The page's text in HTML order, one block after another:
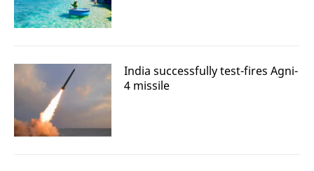
India successfully test-fires Agni-
4 missile